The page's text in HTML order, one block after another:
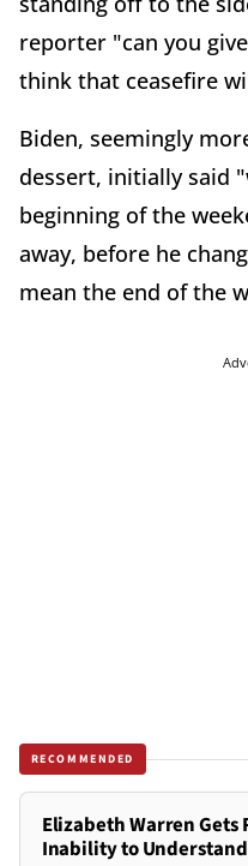
reporter "can you
think that ceasefire
Biden, seemingly
dessert, initially said
beginning of the
away, before he
mean the end of the
RECOMMENDED
Elizabeth Warren Gets
Inability to Understand